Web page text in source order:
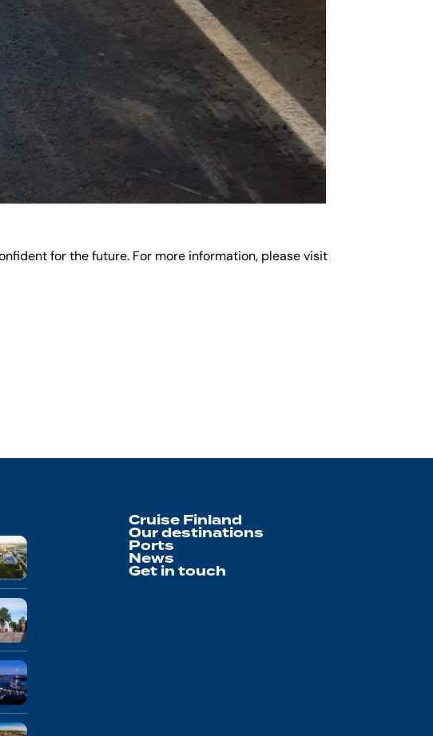
for the future. For more information, please visit
Cruise Finland
Our destinations
Ports
News
Get in touch